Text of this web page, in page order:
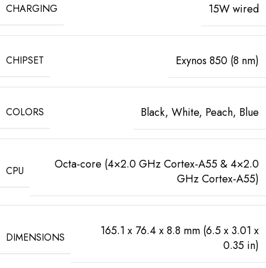
CHARGING 15W wired
CHIPSET Exynos 850 (8 nm)
COLORS Black, White, Peach, Blue
CPU
Octa-core (4×2.0 GHz Cortex-A55 & 4×2.0
GHz Cortex-A55)
DIMENSIONS
165.1 x 76.4 x 8.8 mm (6.5 x 3.01 x
0.35 in)